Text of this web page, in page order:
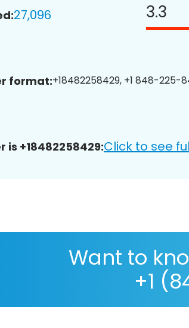
27,096 3.3
format:+18482258429, +1 848-
is +18482258429:Click to see
Want to
+1